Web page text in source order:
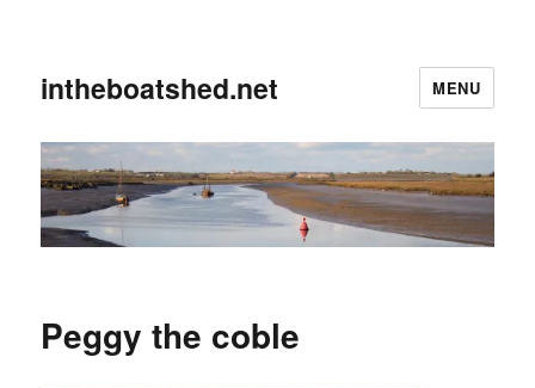
intheboatshed.net MENU
Peggy the coble